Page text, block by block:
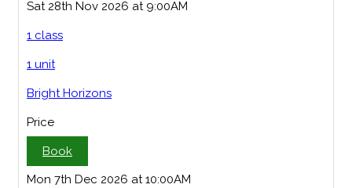
Sat 28th Nov 2026 at 9:00AM
1 class
1 unit
Bright Horizons
Price
Book
Mon 7th Dec 2026 at 10:00AM